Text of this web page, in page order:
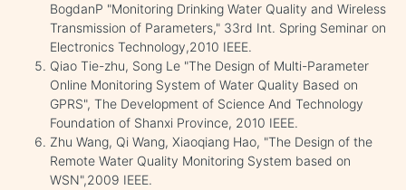
BogdanP "Monitoring Drinking Water Quality and Wireless
Transmission of Parameters," 33rd Int. Spring Seminar on
Electronics Technology,2010 IEEE.
Qiao Tie-zhu, Song Le "The Design of Multi-Parameter
Online Monitoring System of Water Quality Based on
GPRS", The Development of Science And Technology
Foundation of Shanxi Province, 2010 IEEE.
Zhu Wang, Qi Wang, Xiaoqiang Hao, "The Design of the
Remote Water Quality Monitoring System based on
WSN",2009 IEEE.